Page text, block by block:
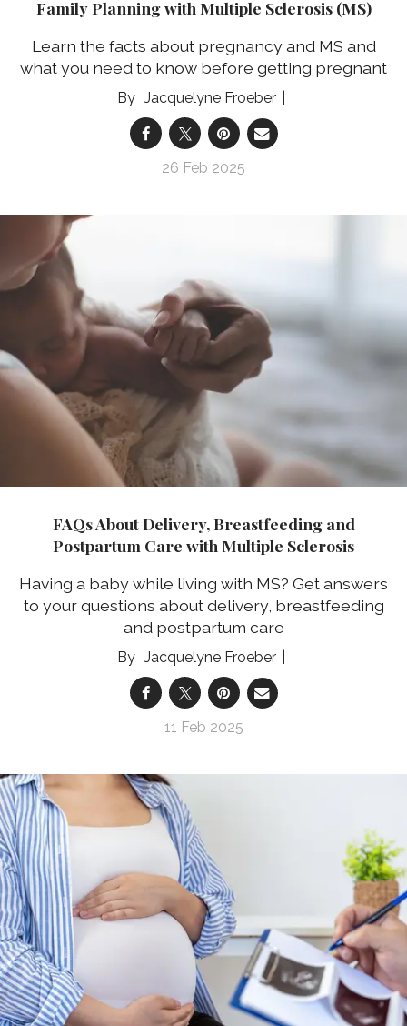
Family Planning with Multiple Sclerosis (MS)
Learn the facts about pregnancy and MS and
what you need to know before getting pregnant
Jacquelyne Froeber
26 Feb 2025
FAQs About Delivery, Breastfeeding and
Postpartum Care with Multiple Sclerosis
Having a baby while living with MS? Get answers
to your questions about delivery, breastfeeding
and postpartum care
Jacquelyne Froeber
11 Feb 2025